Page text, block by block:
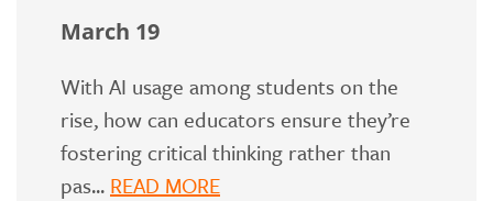
March 19
With AI usage among students on the
rise, how can educators ensure they’re
fostering critical thinking rather than
pas... READ MORE